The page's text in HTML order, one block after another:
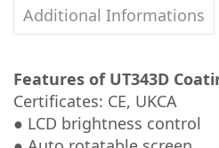
Additional Informations
Features of UT343D
Certificates: CE, UKCA
● LCD brightness control